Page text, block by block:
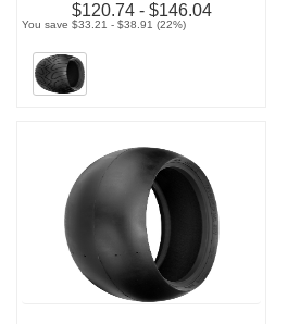
$120.74 - $146.04
You save $33.21 - $38.91 (22%)